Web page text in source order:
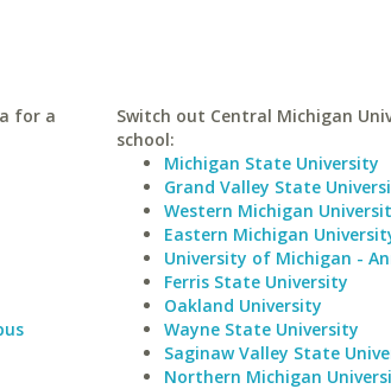
for a
Switch out Central Michigan
school:
Michigan State University
Grand Valley State
Western Michigan
Eastern Michigan
University of Michigan -
Ferris State University
Oakland University
Wayne State University
Saginaw Valley State
Northern Michigan